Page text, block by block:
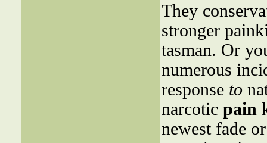
They
stronger
tasman. Or
numerous
response to
narcotic pain
newest fade